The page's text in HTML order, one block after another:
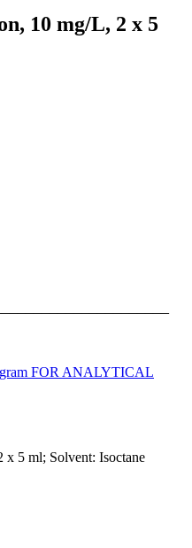
10 mg/L, 2 x 5
5 ml; Solvent: Isoctane